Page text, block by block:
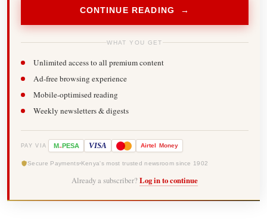
CONTINUE READING →
WHAT YOU GET
Unlimited access to all premium content
Ad-free browsing experience
Mobile-optimised reading
Weekly newsletters & digests
PAY VIA M-PESA VISA Airtel Money
Secure Payments Kenya's most trusted newsroom since 1902
Already a subscriber? Log in to continue